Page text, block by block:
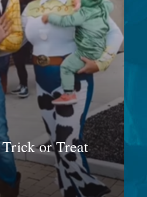
or Treat
October 11th from